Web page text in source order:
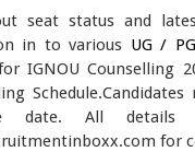
seat status and
in to various UG /
IGNOU Counselling
date. All
for